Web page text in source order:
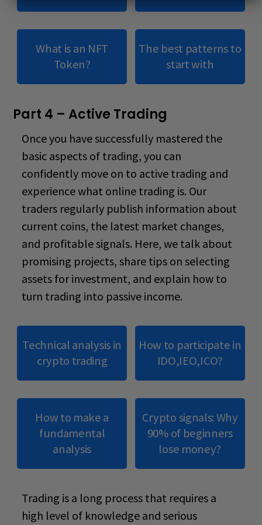
What is an NFT
Token?
The best patterns to
start with
Part 4 – Active Trading
Once you have successfully mastered the
basic aspects of trading, you can
confidently move on to active trading and
experience what online trading is. Our
traders regularly publish information about
current coins, the latest market changes,
and profitable signals. Here, we talk about
promising projects, share tips on selecting
assets for investment, and explain how to
turn trading into passive income.
Technical analysis in
crypto trading
How to make a
fundamental
analysis
How to participate in
IDO,IEO,ICO?
Crypto signals: Why
90% of beginners
lose money?
Trading is a long process that requires a
high level of knowledge and serious